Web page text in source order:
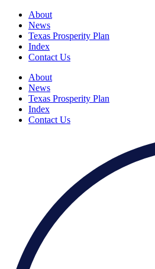
About
News
Texas Prosperity Plan
Index
Contact Us
About
News
Texas Prosperity Plan
Index
Contact Us